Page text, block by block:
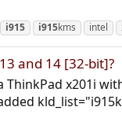
i915 i915kms intel
and 14 [32-bit]?
ThinkPad x201i